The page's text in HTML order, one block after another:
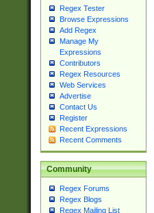
Regex Tester
Browse Expressions
Add Regex
Manage My
Expressions
Contributors
Regex Resources
Web Services
Advertise
Contact Us
Register
Recent Expressions
Recent Comments
Community
Regex Forums
Regex Blogs
Regex Mailing List